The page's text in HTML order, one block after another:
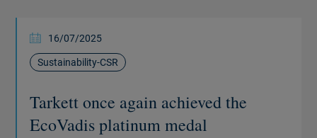
16/07/2025
Sustainability-CSR
Tarkett once again achieved the
EcoVadis platinum medal